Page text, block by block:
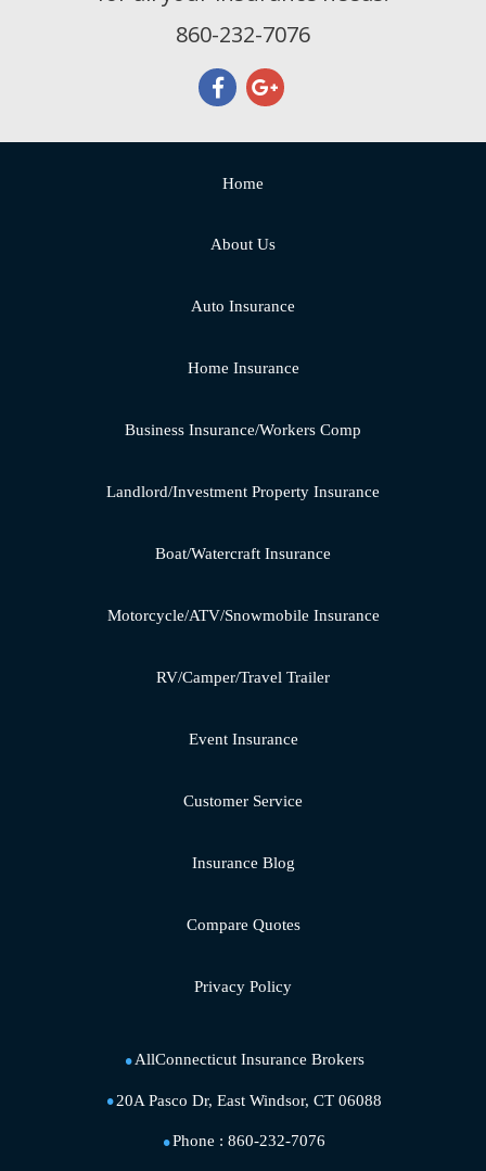
860-232-7076
Home
About Us
Auto Insurance
Home Insurance
Business Insurance/Workers Comp
Landlord/Investment Property Insurance
Boat/Watercraft Insurance
Motorcycle/ATV/Snowmobile Insurance
RV/Camper/Travel Trailer
Event Insurance
Customer Service
Insurance Blog
Compare Quotes
Privacy Policy
AllConnecticut Insurance Brokers
20A Pasco Dr, East Windsor, CT 06088
Phone : 860-232-7076